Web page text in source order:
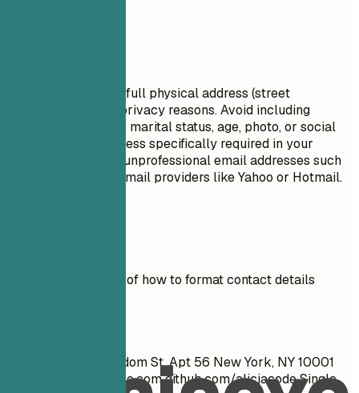
Do not include your full physical address (street
number/name) for privacy reasons. Avoid including
personal details like marital status, age, photo, or social
security number unless specifically required in your
country. Do not use unprofessional email addresses such
as those from free email providers like Yahoo or Hotmail.
See clear examples of how to format contact details
John Doe 1234 Random St, Apt 56 New York, NY 10001
cool_guy_99@yahoo.comgithub.com/aliciacode Single,